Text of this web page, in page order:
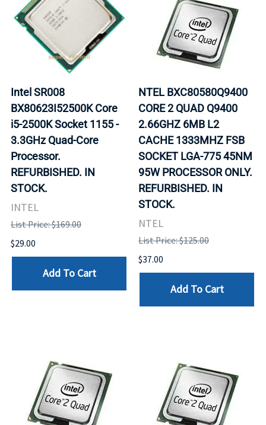
Intel SR008
BX80623I52500K Core
i5-2500K Socket 1155 -
3.3GHz Quad-Core
Processor.
REFURBISHED. IN
STOCK.
INTEL
List Price: $169.00
$29.00
Add To Cart
NTEL BXC80580Q9400
CORE 2 QUAD Q9400
2.66GHZ 6MB L2
CACHE 1333MHZ FSB
SOCKET LGA-775 45NM
95W PROCESSOR ONLY.
REFURBISHED. IN
STOCK.
NTEL
List Price: $125.00
$37.00
Add To Cart